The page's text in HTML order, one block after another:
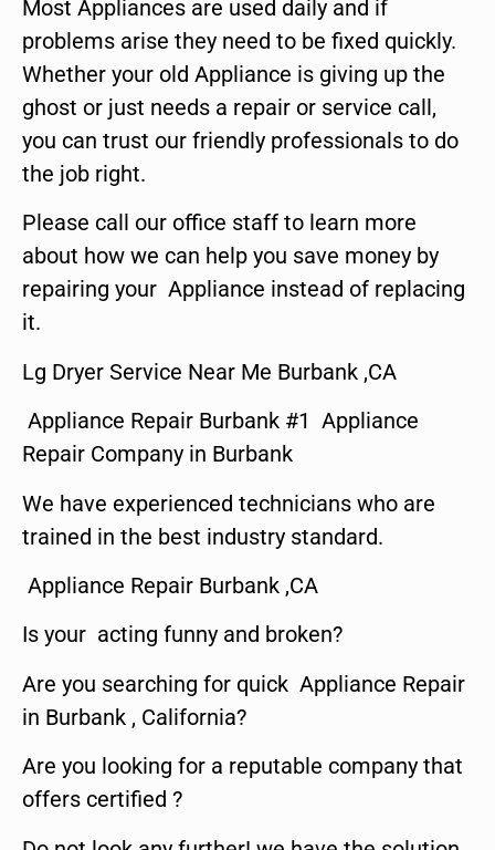
Most Appliances are used daily and if
problems arise they need to be fixed quickly.
Whether your old Appliance is giving up the
ghost or just needs a repair or service call,
you can trust our friendly professionals to do
the job right.
Please call our office staff to learn more
about how we can help you save money by
repairing your Appliance instead of replacing
it.
Lg Dryer Service Near Me Burbank ,CA
Appliance Repair Burbank #1 Appliance
Repair Company in Burbank
We have experienced technicians who are
trained in the best industry standard.
Appliance Repair Burbank ,CA
Is your acting funny and broken?
Are you searching for quick Appliance Repair
in Burbank , California?
Are you looking for a reputable company that
offers certified ?